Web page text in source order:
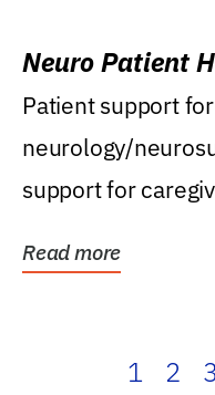
Neuro Patient
Patient support
neurology/
support for
Read more
1 2 3